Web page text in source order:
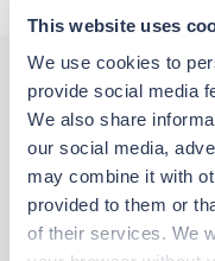
This website uses
We use cookies to
provide social media
We also share
our social media,
may combine it with
provided to them or
of their services. We
Other jobs